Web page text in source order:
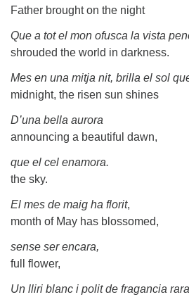
Father brought on the night
Que a tot el mon ofusca la vista
shrouded the world in darkness.
Mes en una mitja nit, brilla el sol
midnight, the risen sun shines
D’una bella aurora
announcing a beautiful dawn,
que el cel enamora.
the sky.
El mes de maig ha florit,
month of May has blossomed,
sense ser encara, not
full flower,
Un lliri blanc i polit de